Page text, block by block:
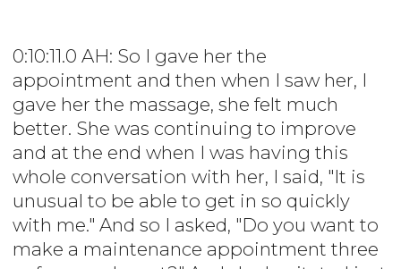
0:10:11.0 AH: So I gave her the
appointment and then when I saw her, I
gave her the massage, she felt much
better. She was continuing to improve
and at the end when I was having this
whole conversation with her, I said, "It is
unusual to be able to get in so quickly
with me." And so I asked, "Do you want to
make a maintenance appointment three